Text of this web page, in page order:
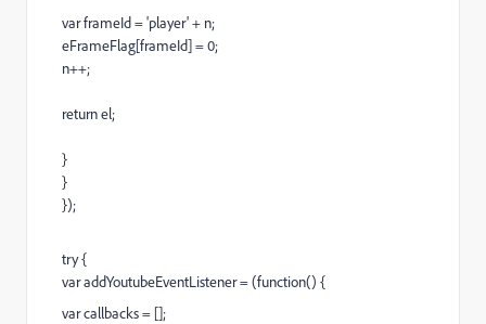
var frameId = 'player' + n;
eFrameFlag[frameId] = 0;
n++;
return el;
}
}
});
try {
var addYoutubeEventListener = (function() {
var callbacks = [];